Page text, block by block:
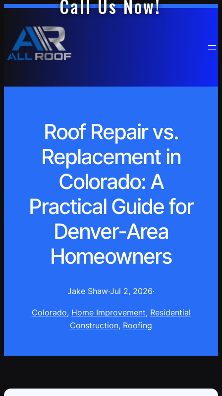
Call Us Now!
Roof Repair vs.
Replacement in
Colorado: A
Practical Guide for
Denver-Area
Homeowners
Jake Shaw·Jul 2, 2026·
Colorado, Home Improvement, Residential
Construction, Roofing